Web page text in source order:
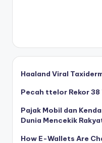
Haaland Viral
Pecah ttelor Rekor 38
Pajak Mobil dan
Dunia Mencekik
How E-Wallets Are